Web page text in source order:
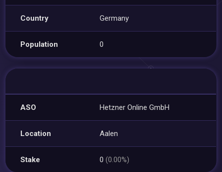
Country Germany
Population 0
ASO Hetzner Online GmbH
Location Aalen
Stake 0(0.00%)